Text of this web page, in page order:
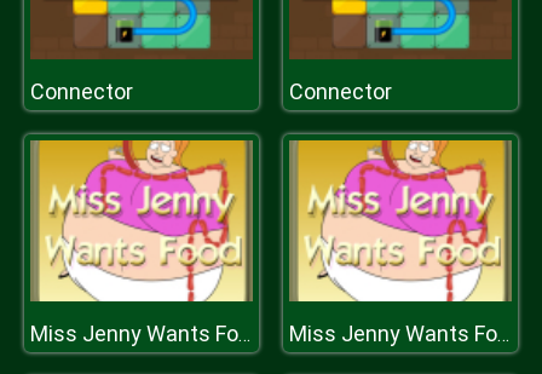
Connector Connector
Miss Jenny Wants Food Miss Jenny Wants Food